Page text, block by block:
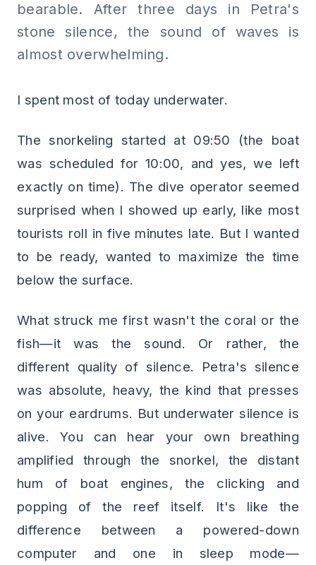
bearable. After three days in Petra's
stone silence, the sound of waves is
almost overwhelming.
I spent most of today underwater.
The snorkeling started at 09:50 (the boat
was scheduled for 10:00, and yes, we left
exactly on time). The dive operator seemed
surprised when I showed up early, like most
tourists roll in five minutes late. But I wanted
to be ready, wanted to maximize the time
below the surface.
What struck me first wasn't the coral or the
fish—it was the sound. Or rather, the
different quality of silence. Petra's silence
was absolute, heavy, the kind that presses
on your eardrums. But underwater silence is
alive. You can hear your own breathing
amplified through the snorkel, the distant
hum of boat engines, the clicking and
popping of the reef itself. It's like the
difference between a powered-down
computer and one in sleep mode—